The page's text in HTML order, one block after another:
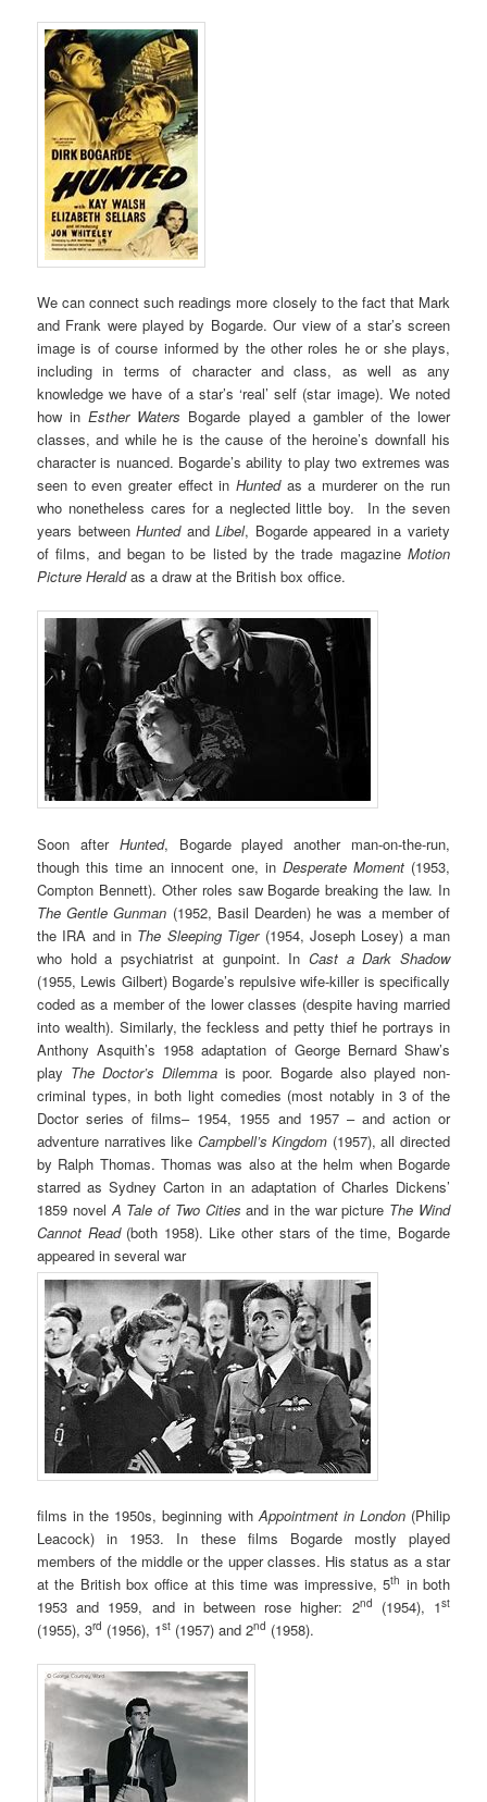
We can connect such readings more closely to the fact that Mark
and Frank were played by Bogarde. Our view of a star’s screen
image is of course informed by the other roles he or she plays,
including in terms of character and class, as well as any
knowledge we have of a star’s ‘real’ self (star image). We noted
how inEsther Waters Bogarde played a gambler of the lower
classes, and while he is the cause of the heroine’s downfall his
character is nuanced. Bogarde’s ability to play two extremes was
seen to even greater effect in Huntedas a murderer on the run
who nonetheless cares for a neglected little boy. In the seven
years betweenHuntedandLibel, Bogarde appeared in a variety
of films, and began to be listed by the trade magazine Motion
Picture Heraldas a draw at the British box office.
Soon after Hunted, Bogarde played another man-on-the-run,
though this time an innocent one, in Desperate Moment(1953,
Compton Bennett). Other roles saw Bogarde breaking the law. In
The Gentle Gunman (1952, Basil Dearden) he was a member of
the IRA and in The Sleeping Tiger(1954, Joseph Losey) a man
who hold a psychiatrist at gunpoint. In Cast a Dark Shadow
(1955, Lewis Gilbert) Bogarde’s repulsive wife-killer is specifically
coded as a member of the lower classes (despite having married
into wealth). Similarly, the feckless and petty thief he portrays in
Anthony Asquith’s 1958 adaptation of George Bernard Shaw’s
play The Doctor’s Dilemmais poor. Bogarde also played non-
criminal types, in both light comedies (most notably in 3 of the
Doctor series of films– 1954, 1955 and 1957 – and action or
adventure narratives like Campbell’s Kingdom (1957), all directed
by Ralph Thomas. Thomas was also at the helm when Bogarde
starred as Sydney Carton in an adaptation of Charles Dickens’
1859 novel A Tale of Two Cities and in the war picture The Wind
Cannot Read(both 1958). Like other stars of the time, Bogarde
appeared in several war
films in the 1950s, beginning withAppointment in London(Philip
Leacock) in 1953. In these films Bogarde mostly played
members of the middle or the upper classes. His status as a star
at the British box office at this time was impressive, 5th in both
1953 and 1959, and in between rose higher: 2nd (1954), 1st
(1955), 3rd (1956), 1st (1957) and 2nd (1958).